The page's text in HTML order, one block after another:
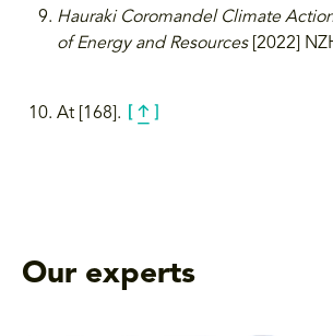
Hauraki Coromandel Climate
of Energy and Resources[2022]
At [168].
Our experts